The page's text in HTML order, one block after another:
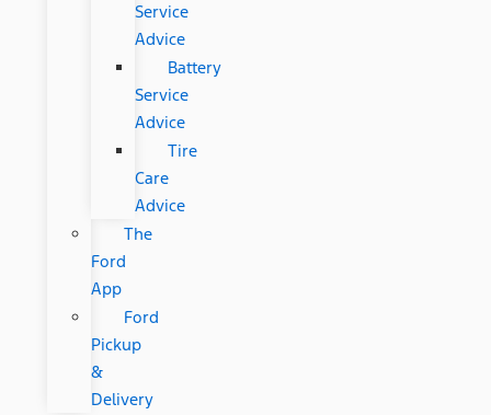
Service
Advice
Battery
Service
Advice
Tire
Care
Advice
The
Ford
App
Ford
Pickup
&
Delivery